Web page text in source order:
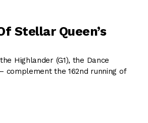
Stellar Queen’s
Highlander (G1), the Dance
complement the 162nd running of